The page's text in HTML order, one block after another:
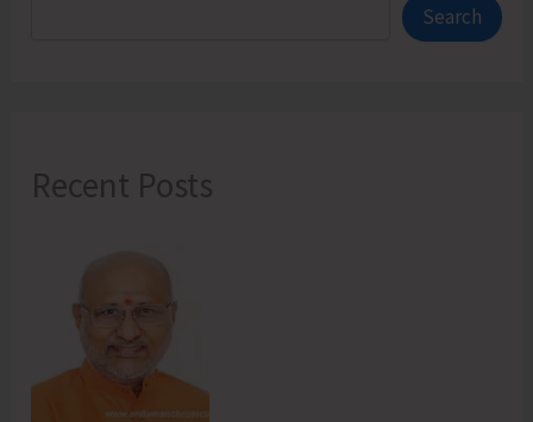
Search
Recent Posts